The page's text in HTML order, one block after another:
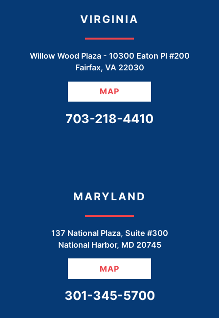
VIRGINIA
Willow Wood Plaza - 10300 Eaton Pl #200
Fairfax, VA 22030
MAP
CALL OUR OFFICE
703-218-4410
MARYLAND
137 National Plaza, Suite #300
National Harbor, MD 20745
MAP
CALL OUR OFFICE
301-345-5700